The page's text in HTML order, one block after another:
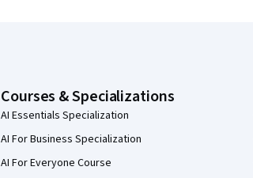
Courses & Specializations
AI Essentials Specialization
AI For Business Specialization
AI For Everyone Course